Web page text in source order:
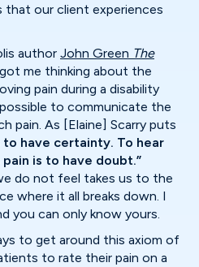
our client experiences
author John Green The
me thinking about the
pain during a disability
to communicate the
pain. As [Elaine] Scarry puts
to have certainty. To hear
is to have doubt.”
do not feel takes us to the
where it all breaks down. I
you can only know yours.
to get around this axiom of
to rate their pain on a